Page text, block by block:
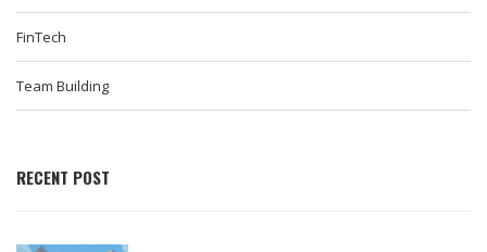
FinTech
Team Building
RECENT POST